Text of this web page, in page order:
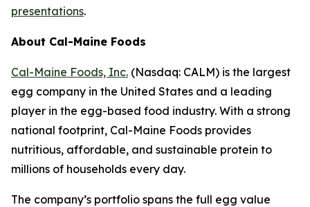
presentations.
About Cal-Maine Foods
Cal-Maine Foods, Inc. (Nasdaq: CALM) is the largest
egg company in the United States and a leading
player in the egg-based food industry. With a strong
national footprint, Cal-Maine Foods provides
nutritious, affordable, and sustainable protein to
millions of households every day.
The company’s portfolio spans the full egg value